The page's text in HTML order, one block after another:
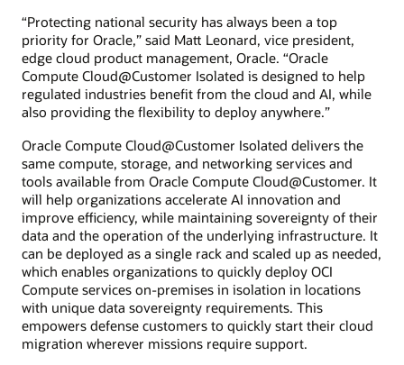
“Protecting national security has always been a top
priority for Oracle,” said Matt Leonard, vice president,
edge cloud product management, Oracle. “Oracle
Compute Cloud@Customer Isolated is designed to help
regulated industries benefit from the cloud and AI, while
also providing the flexibility to deploy anywhere.”
Oracle Compute Cloud@Customer Isolated delivers the
same compute, storage, and networking services and
tools available from Oracle Compute Cloud@Customer. It
will help organizations accelerate AI innovation and
improve efficiency, while maintaining sovereignty of their
data and the operation of the underlying infrastructure. It
can be deployed as a single rack and scaled up as needed,
which enables organizations to quickly deploy OCI
Compute services on-premises in isolation in locations
with unique data sovereignty requirements. This
empowers defense customers to quickly start their cloud
migration wherever missions require support.